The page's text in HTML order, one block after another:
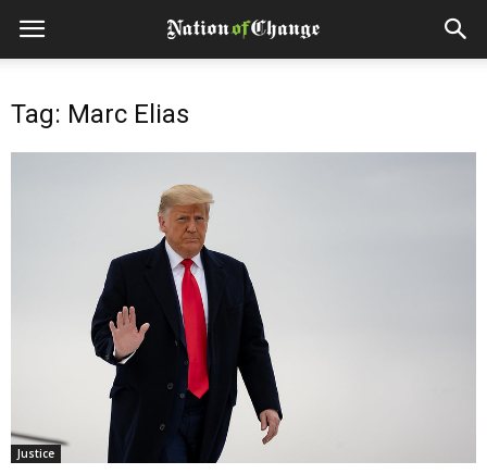
Tag: Marc Elias
Justice